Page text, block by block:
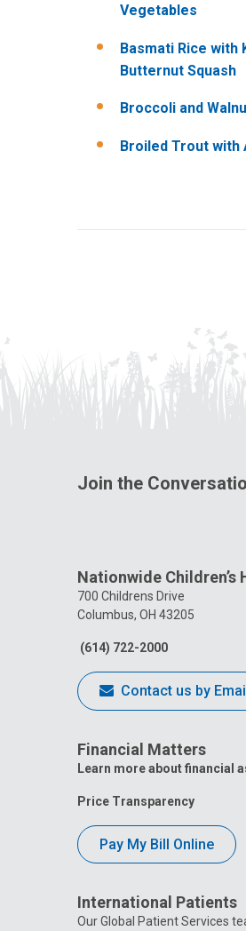
Vegetables
Basmati Rice with
Butternut Squash
Broccoli and
Broiled Trout with
Join the
Nationwide Children’s
700 Childrens Drive
Columbus, OH 43205
(614) 722-2000
Contact us by
Financial Matters
Learn more about financial
Price Transparency
Pay My Bill Online
International Patients
Our Global Patient Services